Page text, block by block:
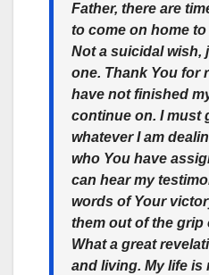
Father, there are
to come on home to
Not a suicidal wish,
one. Thank You for
have not finished
continue on. I must
whatever I am
who You have
can hear my
words of Your
them out of the grip
What a great
and living. My life is